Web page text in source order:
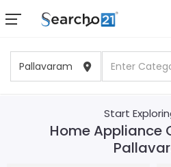
Start
Home Appliance